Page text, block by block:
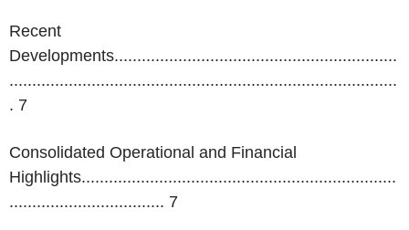
Recent
Developments..............................................................
.....................................................................................
. 7
Consolidated Operational and Financial
Highlights.....................................................................
.................................. 7